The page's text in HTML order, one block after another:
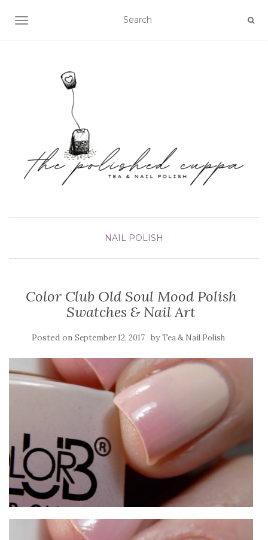
TOGGLE NAVIGATION
NAIL POLISH
Color Club Old Soul Mood Polish
Swatches & Nail Art
Posted on September 12, 2017 byTea & Nail Polish